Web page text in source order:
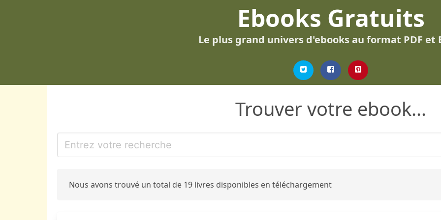
Ebooks Gratuits
Le plus grand univers d'ebooks au format PDF et
Trouver votre ebook...
Nous avons trouvé un total de 19 livres disponibles en téléchargement